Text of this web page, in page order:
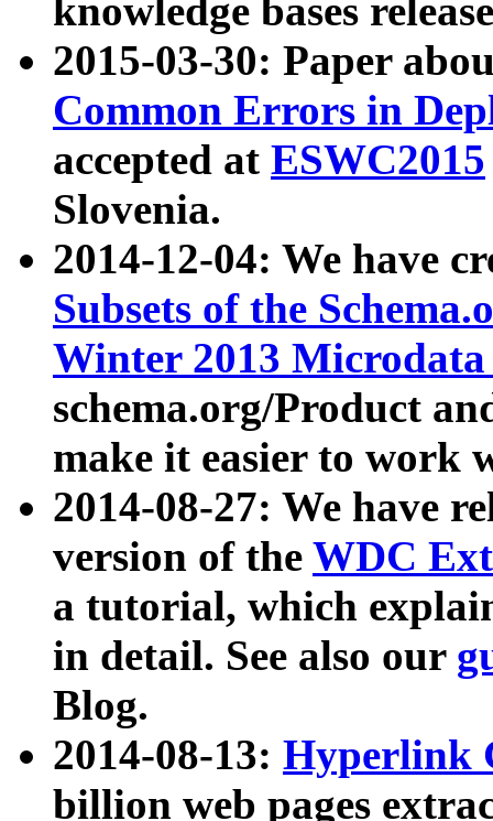
knowledge bases
2015-03-30: Paper
Common Errors in
accepted at ESWC2015
Slovenia.
2014-12-04: We have
Subsets of the
Winter 2013
schema.org/Product
make it easier to work
2014-08-27: We have
version of the WDC
a tutorial, which
in detail. See also our
Blog.
2014-08-13: Hyperlink
billion web pages